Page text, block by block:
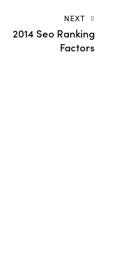
NEXT
2014 Seo Ranking
Factors